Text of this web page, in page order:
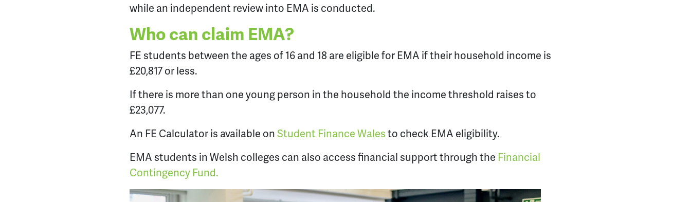
while an independent review into EMA is conducted.
Who can claim EMA?
FE students between the ages of 16 and 18 are eligible for EMA if their household income is
£20,817 or less.
If there is more than one young person in the household the income threshold raises to
£23,077.
An FE Calculator is available on Student Finance Wales to check EMA eligibility.
EMA students in Welsh colleges can also access financial support through the Financial
Contingency Fund.